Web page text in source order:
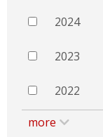
2024
2023
2022
more